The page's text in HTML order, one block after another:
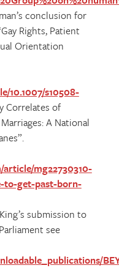
conclusion for
Rights, Patient
Orientation
10.1007/s10508-
Correlates of
A National
mg22730310-
to-get-past-born-
submission to
see